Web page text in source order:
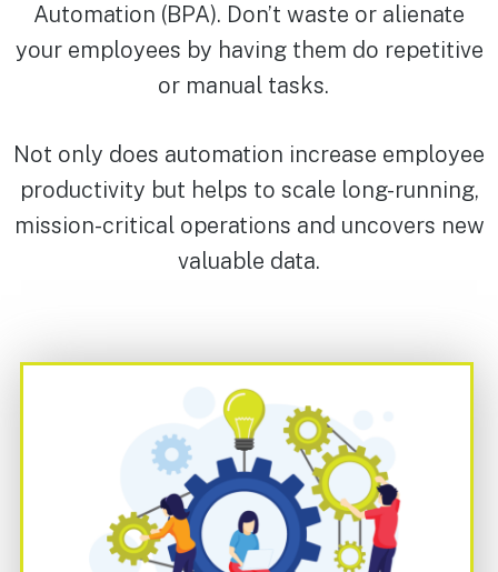
Automation (BPA). Don’t waste or alienate
your employees by having them do repetitive
or manual tasks.
Not only does automation increase employee
productivity but helps to scale long-running,
mission-critical operations and uncovers new
valuable data.